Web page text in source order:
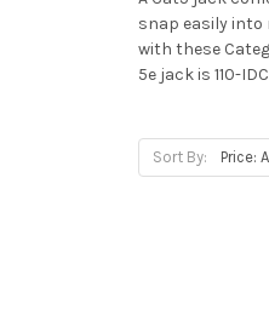
snap easily into
with these
5e jack is 110-
Sort By: